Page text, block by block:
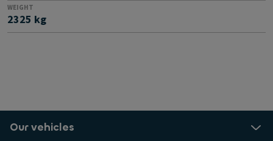
WEIGHT
2325 kg
Our vehicles